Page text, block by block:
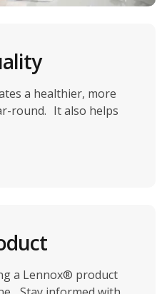
a healthier, more
round. It also helps
a Lennox® product